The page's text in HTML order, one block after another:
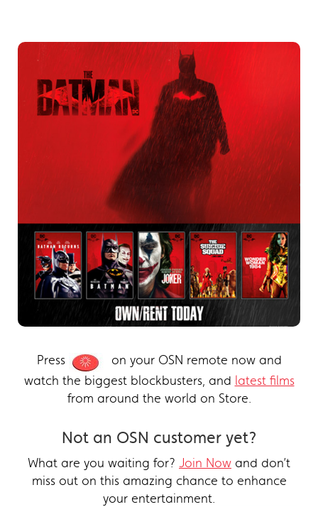
Press
on your OSN remote now and
watch the biggest blockbusters, and latest films
from around the world on Store.
Not an OSN customer yet?
What are you waiting for? Join Now and don’t
miss out on this amazing chance to enhance
your entertainment.